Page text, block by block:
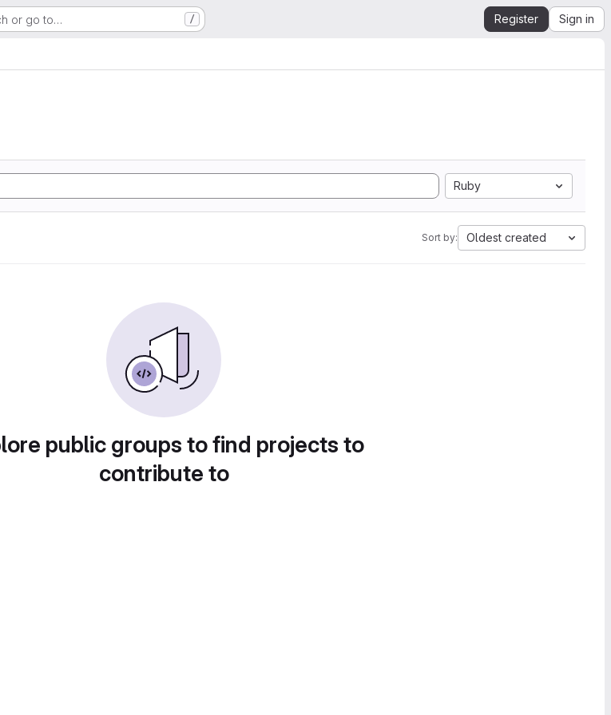
or go to… / Register Sign in
Ruby
Sort by: Oldest created
public groups to find projects to
contribute to